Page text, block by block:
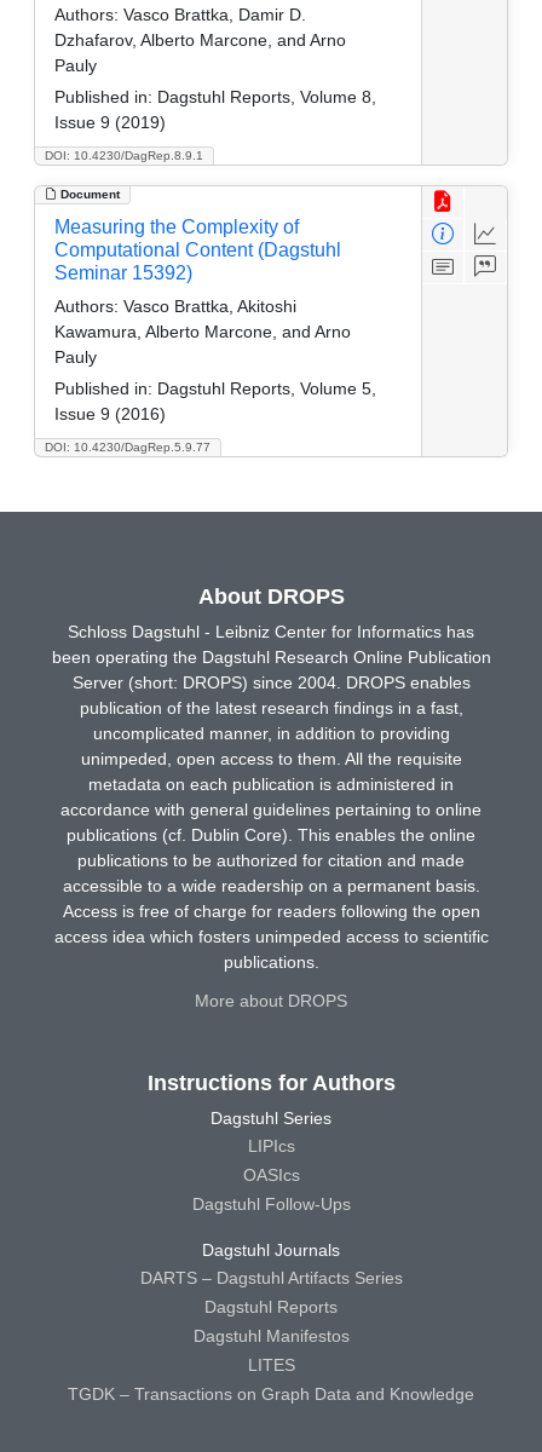
DOI: 10.4230/DagRep.8.9.1
Authors: Vasco Brattka, Damir D.
Dzhafarov, Alberto Marcone, and Arno
Pauly
Published in: Dagstuhl Reports, Volume 8,
Issue 9 (2019)
Document
DOI: 10.4230/DagRep.5.9.77
Measuring the Complexity of
Computational Content (Dagstuhl
Seminar 15392)
Authors: Vasco Brattka, Akitoshi
Kawamura, Alberto Marcone, and Arno
Pauly
Published in: Dagstuhl Reports, Volume 5,
Issue 9 (2016)
About DROPS
Schloss Dagstuhl - Leibniz Center for Informatics has
been operating the Dagstuhl Research Online Publication
Server (short: DROPS) since 2004. DROPS enables
publication of the latest research findings in a fast,
uncomplicated manner, in addition to providing
unimpeded, open access to them. All the requisite
metadata on each publication is administered in
accordance with general guidelines pertaining to online
publications (cf. Dublin Core). This enables the online
publications to be authorized for citation and made
accessible to a wide readership on a permanent basis.
Access is free of charge for readers following the open
access idea which fosters unimpeded access to scientific
publications.
More about DROPS
Instructions for Authors
Dagstuhl Series
LIPIcs
OASIcs
Dagstuhl Follow-Ups
Dagstuhl Journals
DARTS – Dagstuhl Artifacts Series
Dagstuhl Reports
Dagstuhl Manifestos
LITES
TGDK – Transactions on Graph Data and Knowledge